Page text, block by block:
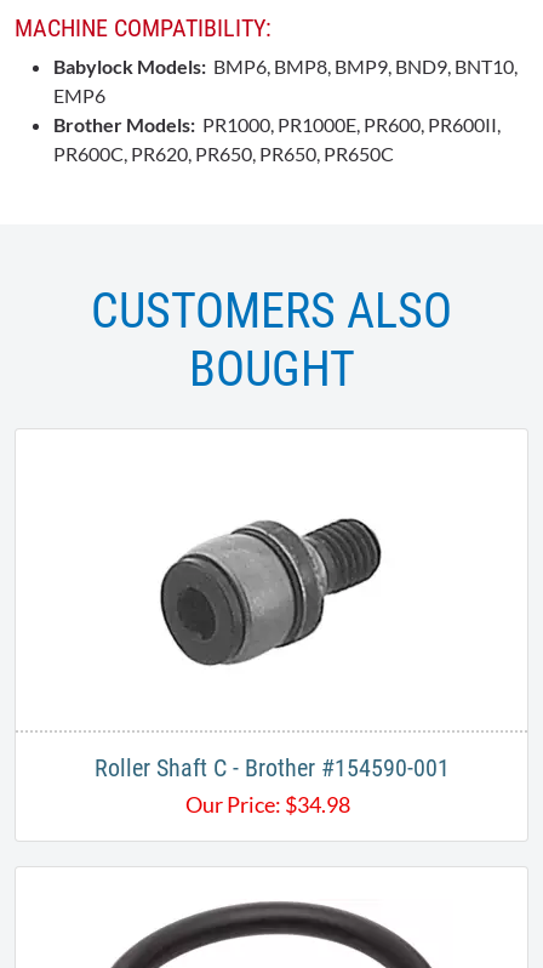
MACHINE COMPATIBILITY:
Babylock Models: BMP6, BMP8, BMP9, BND9, BNT10,
EMP6
Brother Models: PR1000, PR1000E, PR600, PR600II,
PR600C, PR620, PR650, PR650, PR650C
CUSTOMERS ALSO
BOUGHT
Roller Shaft C - Brother #154590-001​
Our Price: $34.98